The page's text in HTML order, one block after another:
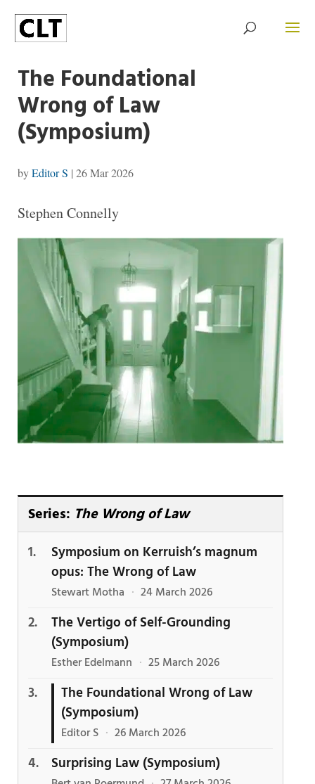
The Foundational
Wrong of Law
(Symposium)
byEditor S | 26 Mar 2026
Stephen Connelly
Series: The Wrong of Law
Symposium on Kerruish’s magnum
opus: The Wrong of Law
Stewart Motha · 24 March 2026
The Vertigo of Self-Grounding
(Symposium)
Esther Edelmann · 25 March 2026
The Foundational Wrong of Law
(Symposium)
Editor S · 26 March 2026
Surprising Law (Symposium)